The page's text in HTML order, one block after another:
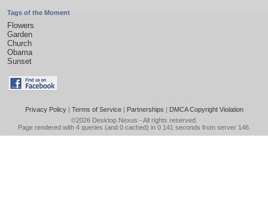
Tags of the Moment
Flowers
Garden
Church
Obama
Sunset
Privacy Policy| Terms of Service| Partnerships | DMCA Copyright Violation
©2026 Desktop Nexus - All rights reserved.
Page rendered with 4 queries (and 0 cached) in 0.141 seconds from server 146.